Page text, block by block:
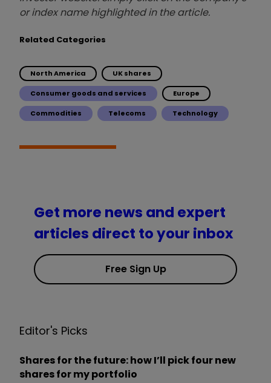
or index name highlighted in the article.
Related Categories
North America UK shares
Consumer goods and services Europe
Commodities Telecoms Technology
Get more news and expert
articles direct to your inbox
Free Sign Up
Editor's Picks
Shares for the future: how I’ll pick four new
shares for my portfolio